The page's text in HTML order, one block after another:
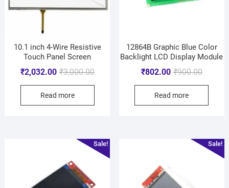
10.1 inch 4-Wire Resistive
Touch Panel Screen
₹3,000.00
₹2,032.00
Read more
12864B Graphic Blue Color
Backlight LCD Display Module
₹900.00
₹802.00
Read more
Sale! Sale!